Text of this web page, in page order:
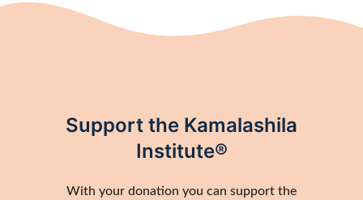
Support the Kamalashila
Institute®
With your donation you can support the